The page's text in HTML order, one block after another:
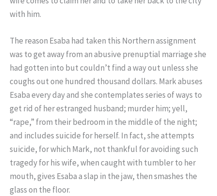
with him.
The reason Esaba had taken this Northern assignment
was to get away from an abusive prenuptial marriage she
had gotten into but couldn’t find a way out unless she
coughs out one hundred thousand dollars. Mark abuses
Esaba every day and she contemplates series of ways to
get rid of her estranged husband; murder him; yell,
“rape,” from their bedroom in the middle of the night;
and includes suicide for herself. In fact, she attempts
suicide, for which Mark, not thankful for avoiding such
tragedy for his wife, when caught with tumbler to her
mouth, gives Esaba a slap in the jaw, then smashes the
glass on the floor.